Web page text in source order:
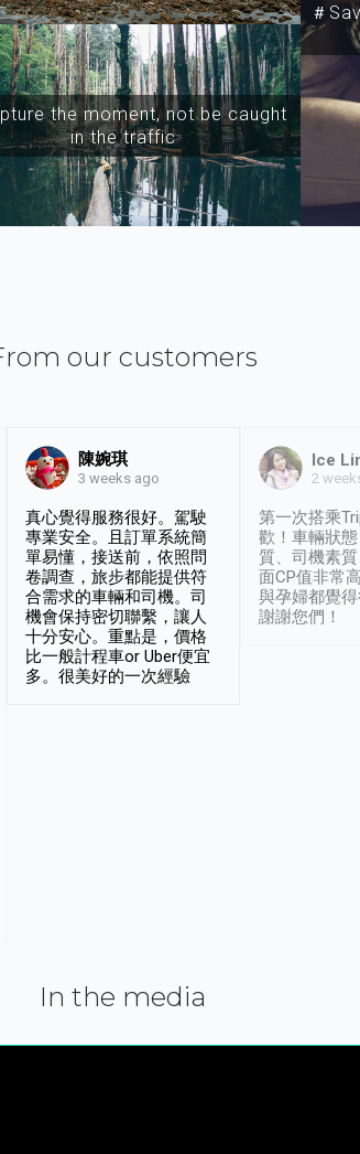
the moment, not be caught
in the traffic
＃
our customers
陳婉琪
3 weeks ago
真心覺得服務很好。駕駛
專業安全。且訂單系統簡
單易懂，接送前，依照問
卷調查，旅步都能提供符
合需求的車輛和司機。司
機會保持密切聯繫，讓人
十分安心。重點是，價格
比一般計程車or Uber便宜
多。很美好的一次經驗
Ice
2
第一次搭乘
歡！車輛狀
質、司機素
面CP值非常
與孕婦都覺得
謝謝您們！
In the media